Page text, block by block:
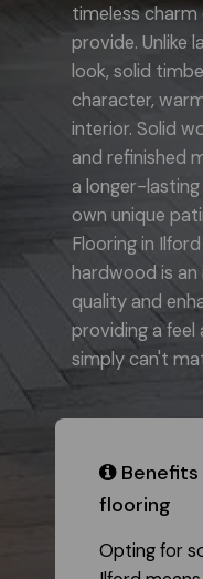
timeless
provide. Unlike
look, solid
character,
interior. Solid
and refinished
a longer-
own unique
Flooring in
hardwood is
quality and
providing a
simply can't
flooring
Opting for